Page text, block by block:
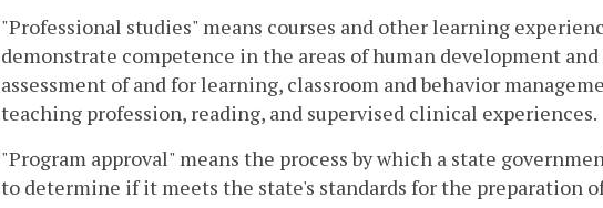
"Professional studies" means courses and other learning
demonstrate competence in the areas of human development
assessment of and for learning, classroom and behavior
teaching profession, reading, and supervised clinical experiences.
"Program approval" means the process by which a state
to determine if it meets the state's standards for the preparation